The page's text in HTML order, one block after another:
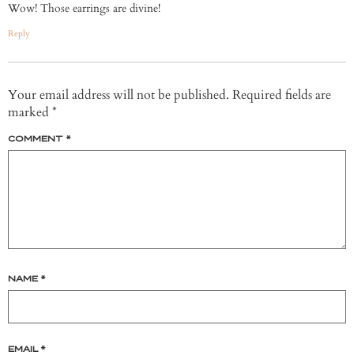
Wow! Those earrings are divine!
Reply
Your email address will not be published. Required fields are
marked *
COMMENT *
NAME *
EMAIL *